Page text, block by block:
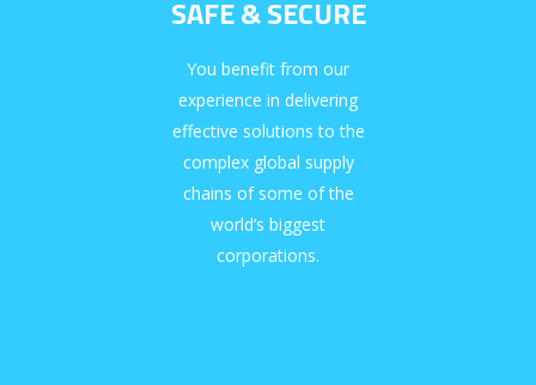
SAFE & SECURE
You benefit from our
experience in delivering
effective solutions to the
complex global supply
chains of some of the
world’s biggest
corporations.